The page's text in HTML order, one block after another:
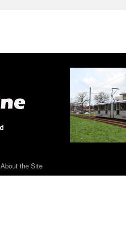
About the Site